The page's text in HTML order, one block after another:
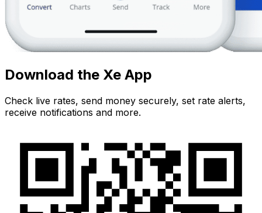
Download the Xe App
Check live rates, send money securely, set rate alerts,
receive notifications and more.